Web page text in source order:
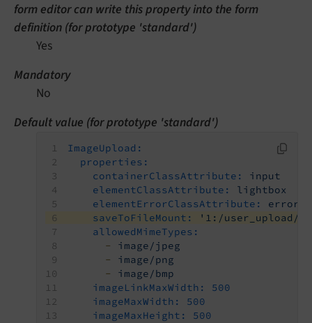
form editor can write this property into the form
definition (for prototype 'standard')
Yes
Mandatory
No
Default value (for prototype 'standard')
ImageUpload:
properties:
containerClassAttribute:
input
elementClassAttribute:
lightbox
elementErrorClassAttribute:
error
saveToFileMount:
'1:/user_upload/'
allowedMimeTypes:
-
image/jpeg
-
image/png
-
image/bmp
imageLinkMaxWidth:
500
imageMaxWidth:
500
imageMaxHeight:
500